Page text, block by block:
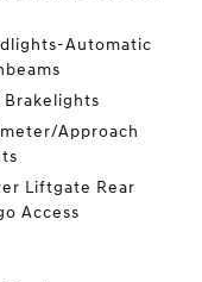
Automatic
Brakelights
Approach
Liftgate Rear
Access